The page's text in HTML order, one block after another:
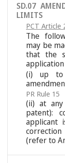
SD.07
LIMITS
PCT Article
The
may be
that the
(i) up to
PR Rule 15
(ii) at
patent):
applicant
(refer to